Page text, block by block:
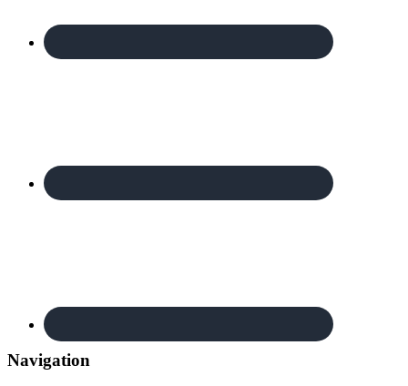
Navigation